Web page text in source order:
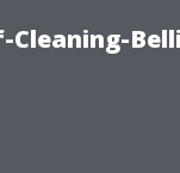
Cleaning-